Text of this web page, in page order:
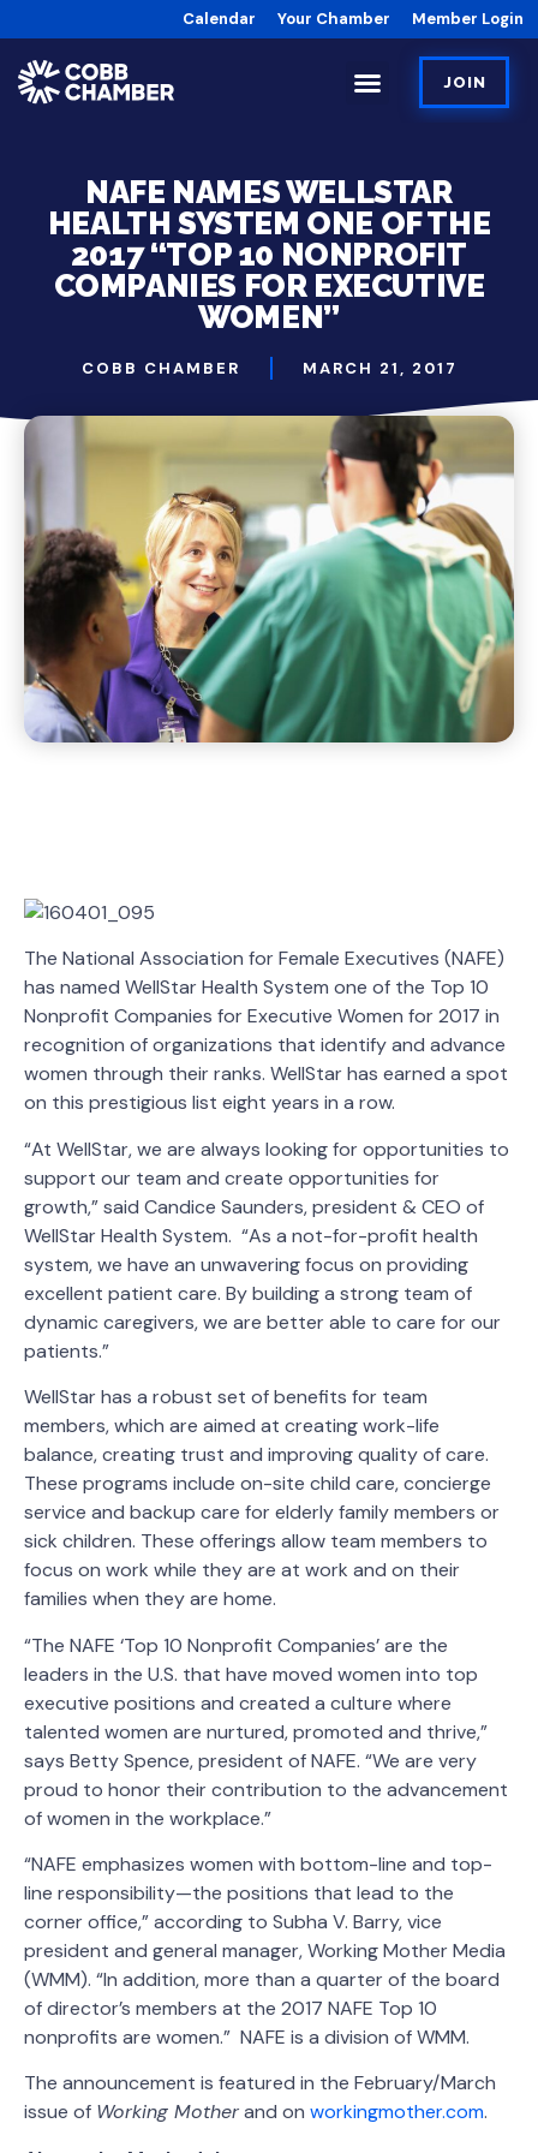
Calendar Your Chamber Member Login
JOIN
NAFE NAMES WELLSTAR
HEALTH SYSTEM ONE OF THE
2017 “TOP 10 NONPROFIT
COMPANIES FOR EXECUTIVE
WOMEN”
COBB CHAMBER MARCH 21, 2017
The National Association for Female Executives (NAFE)
has named WellStar Health System one of the Top 10
Nonprofit Companies for Executive Women for 2017 in
recognition of organizations that identify and advance
women through their ranks. WellStar has earned a spot
on this prestigious list eight years in a row.
“At WellStar, we are always looking for opportunities to
support our team and create opportunities for
growth,” said Candice Saunders, president & CEO of
WellStar Health System. “As a not-for-profit health
system, we have an unwavering focus on providing
excellent patient care. By building a strong team of
dynamic caregivers, we are better able to care for our
patients.”
WellStar has a robust set of benefits for team
members, which are aimed at creating work-life
balance, creating trust and improving quality of care.
These programs include on-site child care, concierge
service and backup care for elderly family members or
sick children. These offerings allow team members to
focus on work while they are at work and on their
families when they are home.
“The NAFE ‘Top 10 Nonprofit Companies’ are the
leaders in the U.S. that have moved women into top
executive positions and created a culture where
talented women are nurtured, promoted and thrive,”
says Betty Spence, president of NAFE. “We are very
proud to honor their contribution to the advancement
of women in the workplace.”
“NAFE emphasizes women with bottom-line and top-
line responsibility—the positions that lead to the
corner office,” according to Subha V. Barry, vice
president and general manager, Working Mother Media
(WMM). “In addition, more than a quarter of the board
of director’s members at the 2017 NAFE Top 10
nonprofits are women.” NAFE is a division of WMM.
The announcement is featured in the February/March
issue of Working Motherand on workingmother.com.